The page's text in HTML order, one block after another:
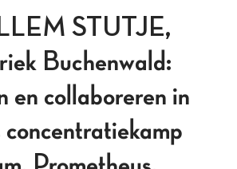
STUTJE,
Buchenwald:
en collaboreren in